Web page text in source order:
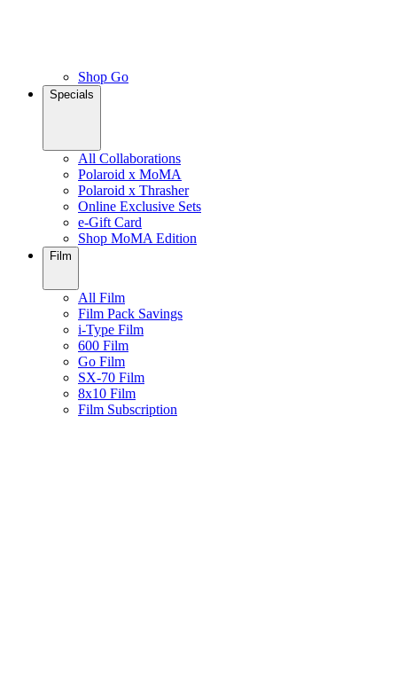
Shop Go
Specials
All Collaborations
Polaroid x MoMA
Polaroid x Thrasher
Online Exclusive Sets
e-Gift Card
Shop MoMA Edition
Film
All Film
Film Pack Savings
i-Type Film
600 Film
Go Film
SX-70 Film
8x10 Film
Film Subscription